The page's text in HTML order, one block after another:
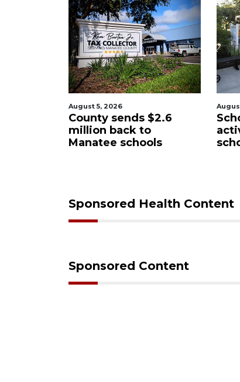
August 5, 2026
School zones will be
active as kids return to
school on Monday
Sponsored Health Content
Sponsored Content